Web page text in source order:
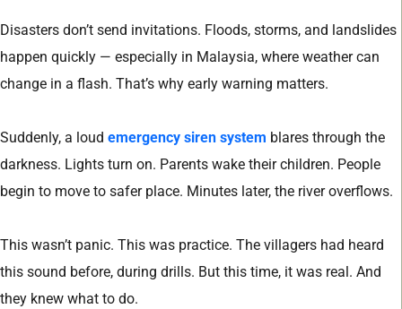
Disasters don’t send invitations. Floods, storms, and landslides
happen quickly — especially in Malaysia, where weather can
change in a flash. That’s why early warning matters.
Suddenly, a loud emergency siren system blares through the
darkness. Lights turn on. Parents wake their children. People
begin to move to safer place. Minutes later, the river overflows.
This wasn’t panic. This was practice. The villagers had heard
this sound before, during drills. But this time, it was real. And
they knew what to do.